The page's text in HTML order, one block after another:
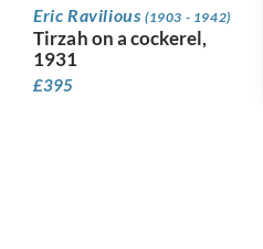
Eric Ravilious (1903 - 1942)
Tirzah on a cockerel,
1931
£395